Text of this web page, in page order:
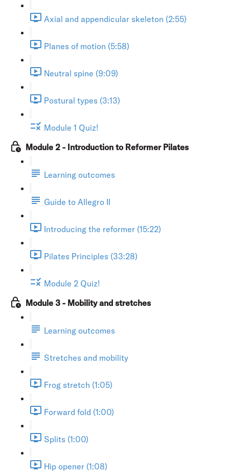
Axial and appendicular skeleton (2:55)
Planes of motion (5:58)
Neutral spine (9:09)
Postural types (3:13)
Module 1 Quiz!
Module 2 - Introduction to Reformer Pilates
Learning outcomes
Guide to Allegro II
Introducing the reformer (15:22)
Pilates Principles (33:28)
Module 2 Quiz!
Module 3 - Mobility and stretches
Learning outcomes
Stretches and mobility
Frog stretch (1:05)
Forward fold (1:00)
Splits (1:00)
Hip opener (1:08)